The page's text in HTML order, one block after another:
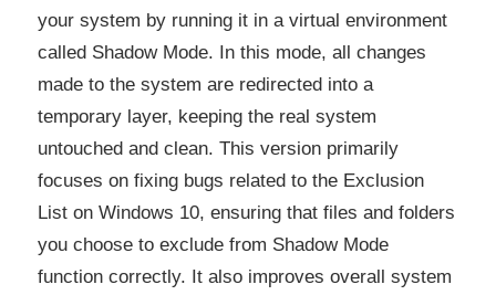
your system by running it in a virtual environment
called Shadow Mode. In this mode, all changes
made to the system are redirected into a
temporary layer, keeping the real system
untouched and clean. This version primarily
focuses on fixing bugs related to the Exclusion
List on Windows 10, ensuring that files and folders
you choose to exclude from Shadow Mode
function correctly. It also improves overall system